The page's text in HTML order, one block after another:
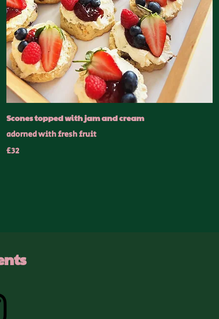
Scones topped with jam and cream
adorned with fresh fruit
£32